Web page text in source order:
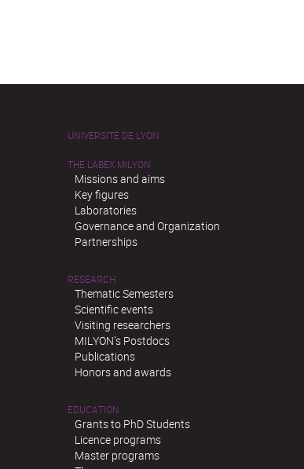
UNIVERSITÉ DE LYON
THE LABEX MILYON
Missions and aims
Key figures
Laboratories
Governance and Organization
Partnerships
RESEARCH
Thematic Semesters
Scientific events
Visiting researchers
MILYON’s Postdocs
Publications
Honors and awards
EDUCATION
Grants to PhD Students
Licence programs
Master programs